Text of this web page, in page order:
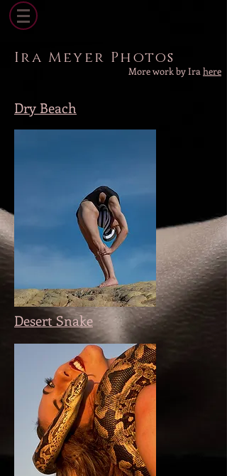
Ira Meyer Photos
More work by Ira here
Dry Beach
Desert Snake